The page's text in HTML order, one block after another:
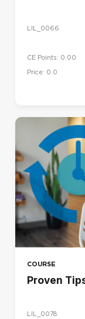
LIL_0066
CE Points: 0.00
Price: 0.0
COURSE
Proven
LIL_0078